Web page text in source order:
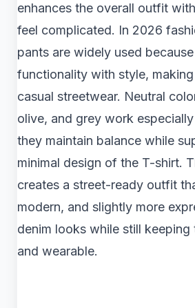
enhances the overall outfit
feel complicated. In 2026
pants are widely used
functionality with style,
casual streetwear. Neutral
olive, and grey work
they maintain balance while
minimal design of the T-shirt.
creates a street-ready outfit
modern, and slightly more
denim looks while still keeping
and wearable.